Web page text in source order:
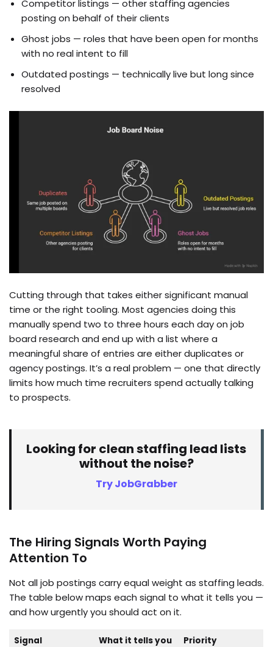
Competitor listings — other staffing agencies
posting on behalf of their clients
Ghost jobs — roles that have been open for months
with no real intent to fill
Outdated postings — technically live but long since
resolved
Cutting through that takes either significant manual
time or the right tooling. Most agencies doing this
manually spend two to three hours each day on job
board research and end up with a list where a
meaningful share of entries are either duplicates or
agency postings. It’s a real problem — one that directly
limits how much time recruiters spend actually talking
to prospects.
Looking for clean staffing lead lists
without the noise?
Try JobGrabber
The Hiring Signals Worth Paying
Attention To
Not all job postings carry equal weight as staffing leads.
The table below maps each signal to what it tells you —
and how urgently you should act on it.
Signal What it tells you
Priority